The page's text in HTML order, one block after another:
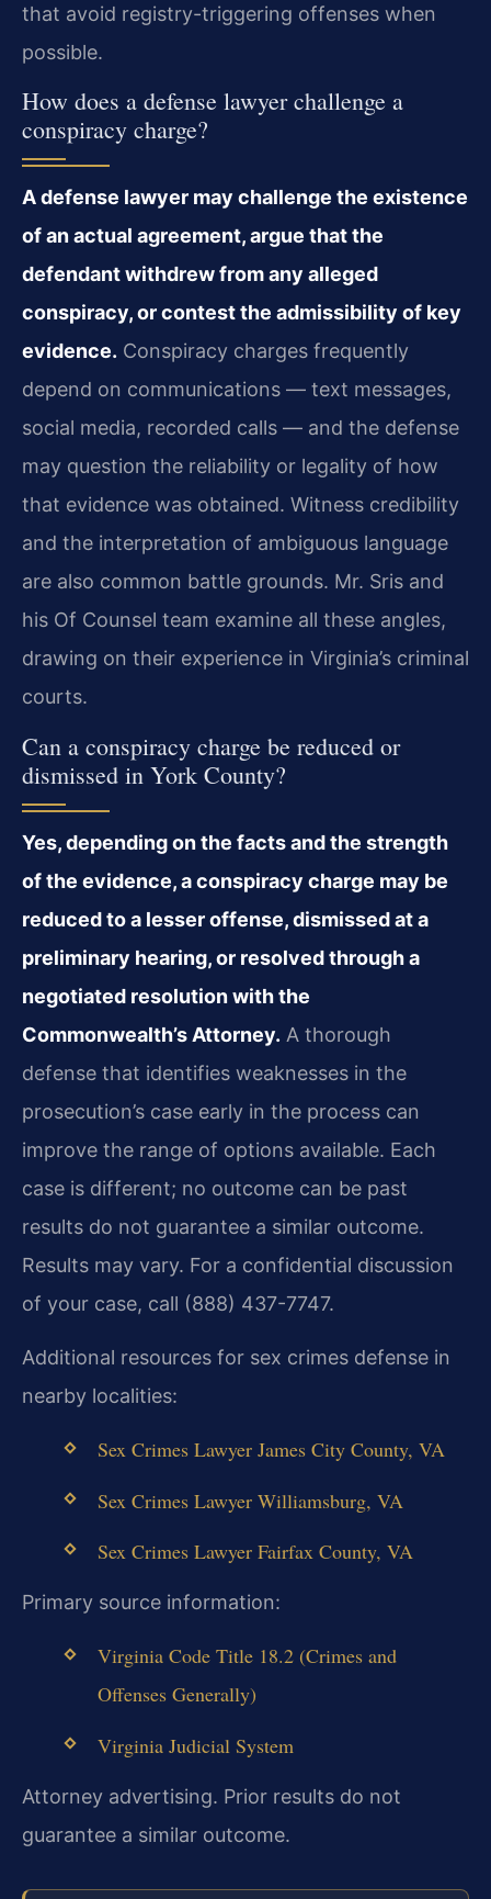
that avoid registry-triggering offenses when
possible.
How does a defense lawyer challenge a
conspiracy charge?
A defense lawyer may challenge the existence
of an actual agreement, argue that the
defendant withdrew from any alleged
conspiracy, or contest the admissibility of key
evidence. Conspiracy charges frequently
depend on communications — text messages,
social media, recorded calls — and the defense
may question the reliability or legality of how
that evidence was obtained. Witness credibility
and the interpretation of ambiguous language
are also common battle grounds. Mr. Sris and
his Of Counsel team examine all these angles,
drawing on their experience in Virginia’s criminal
courts.
Can a conspiracy charge be reduced or
dismissed in York County?
Yes, depending on the facts and the strength
of the evidence, a conspiracy charge may be
reduced to a lesser offense, dismissed at a
preliminary hearing, or resolved through a
negotiated resolution with the
Commonwealth’s Attorney. A thorough
defense that identifies weaknesses in the
prosecution’s case early in the process can
improve the range of options available. Each
case is different; no outcome can be past
results do not guarantee a similar outcome.
Results may vary. For a confidential discussion
of your case, call (888) 437-7747.
Additional resources for sex crimes defense in
nearby localities:
Sex Crimes Lawyer James City County, VA
Sex Crimes Lawyer Williamsburg, VA
Sex Crimes Lawyer Fairfax County, VA
Primary source information:
Virginia Code Title 18.2 (Crimes and
Offenses Generally)
Virginia Judicial System
Attorney advertising. Prior results do not
guarantee a similar outcome.